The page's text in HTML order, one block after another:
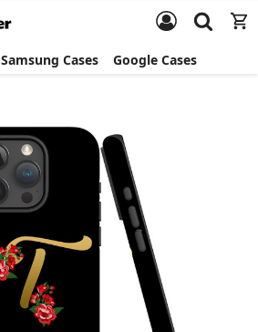
Samsung Cases Google Cases